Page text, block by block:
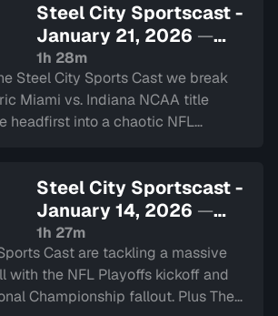
Steel City Sportscast -
January 21, 2026 —
Sign in to watch
1h 28m
Steel City Sports Cast we break
Miami vs. Indiana NCAA title
headfirst into a chaotic NFL
Steel City Sportscast -
January 14, 2026 —
Sign in to watch
1h 27m
Cast are tackling a massive
with the NFL Playoffs kickoff and
Championship fallout. Plus The